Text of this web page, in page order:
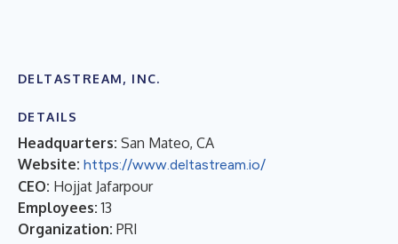
DELTASTREAM, INC.
DETAILS
Headquarters: San Mateo, CA
Website: https://www.deltastream.io/
CEO: Hojjat Jafarpour
Employees: 13
Organization: PRI